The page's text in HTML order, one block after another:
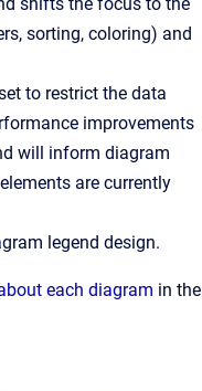
sorting, coloring) and
to restrict the data
improvements
will inform diagram
are currently
legend design.
each diagram in the